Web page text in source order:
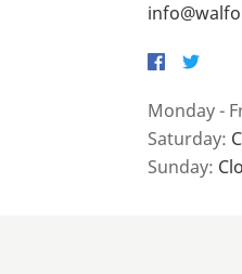
Facebook
Twitter
Monday -
Saturday:
Sunday: